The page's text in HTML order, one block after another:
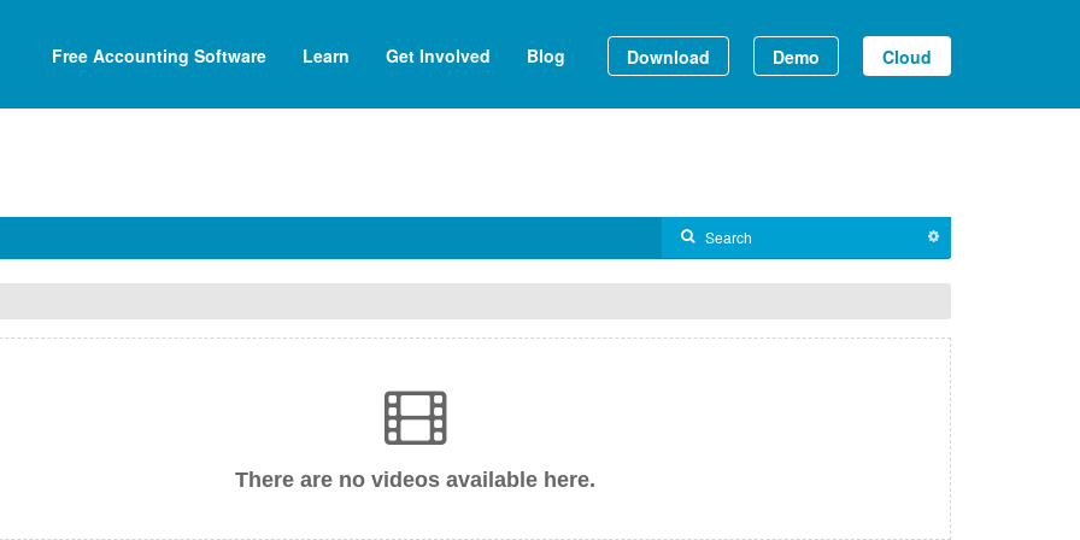
Free Accounting Software Learn Get Involved Blog Download Demo Cloud
There are no videos available here.